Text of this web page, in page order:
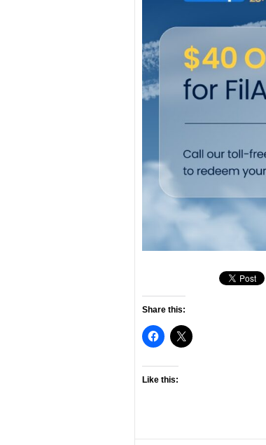
Share this:
Like this: